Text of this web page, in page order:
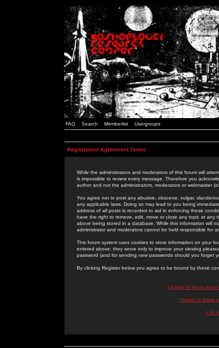
FAQ Search Memberlist Usergroups
Registration Agreement Terms
While the administrators and moderators of this forum will
is impossible to review every message. Therefore you
author and not the administrators, moderators or webmaster
You agree not to post any abusive, obscene, vulgar,
any applicable laws. Doing so may lead to you being
address of all posts is recorded to aid in enforcing these
have the right to remove, edit, move or close any topic at
above being stored in a database. While this information will
administrator and moderators cannot be held responsible for
This forum system uses cookies to store information on your
entered above; they serve only to improve your viewing
password (and for sending new passwords should you forget
By clicking Register below you agree to be bound by these
I Agree to these
I Agree to these
I do